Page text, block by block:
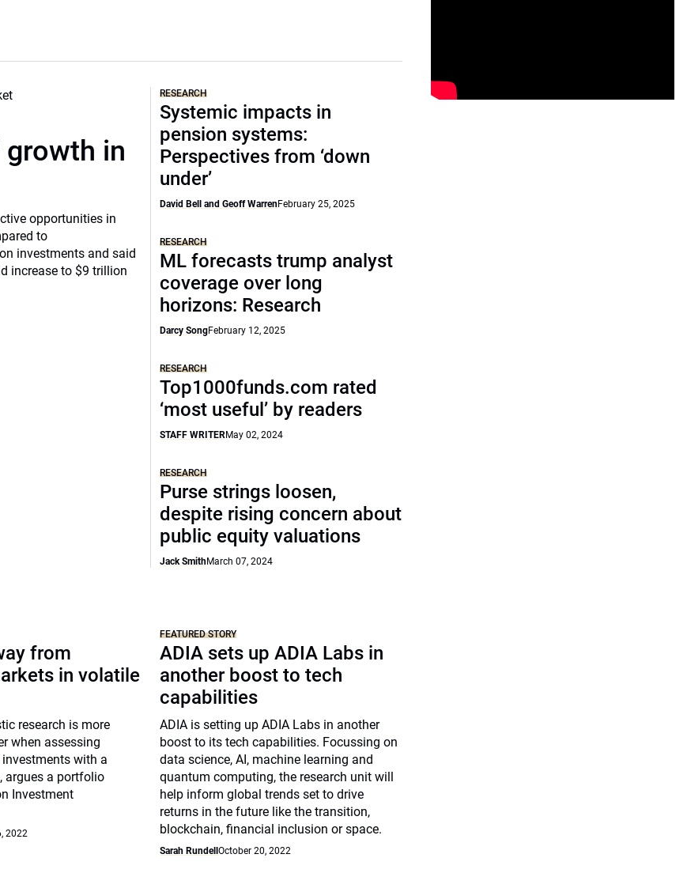
growth in
opportunities in
to
investments and said
increase to $9 trillion
RESEARCH
Systemic impacts in
pension systems:
Perspectives from ‘down
under’
David Bell and Geoff WarrenFebruary 25, 2025
RESEARCH
ML forecasts trump analyst
coverage over long
horizons: Research
Darcy SongFebruary 12, 2025
RESEARCH
Top1000funds.com rated
‘most useful’ by readers
STAFF WRITERMay 02, 2024
RESEARCH
Purse strings loosen,
despite rising concern about
public equity valuations
Jack SmithMarch 07, 2024
from
in volatile
research is more
when assessing
with a
argues a portfolio
Investment
2022
FEATURED STORY
ADIA sets up ADIA Labs in
another boost to tech
capabilities
ADIA is setting up ADIA Labs in another
boost to its tech capabilities. Focussing on
data science, AI, machine learning and
quantum computing, the research unit will
help inform global trends set to drive
returns in the future like the transition,
blockchain, financial inclusion or space.
Sarah RundellOctober 20, 2022